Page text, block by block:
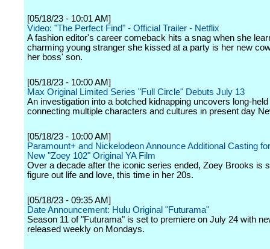
[05/18/23 - 10:01 AM]
Video: "The Perfect Find" - Official Trailer - Netflix
A fashion editor's career comeback hits a snag when she
charming young stranger she kissed at a party is her new
her boss' son.
[05/18/23 - 10:00 AM]
Max Original Limited Series "Full Circle" Debuts July 13
An investigation into a botched kidnapping uncovers long-
connecting multiple characters and cultures in present day
[05/18/23 - 10:00 AM]
Paramount+ and Nickelodeon Announce Additional Casting
New "Zoey 102" Original YA Film
Over a decade after the iconic series ended, Zoey Brooks is
figure out life and love, this time in her 20s.
[05/18/23 - 09:35 AM]
Date Announcement: Hulu Original "Futurama"
Season 11 of "Futurama" is set to premiere on July 24 with
released weekly on Mondays.